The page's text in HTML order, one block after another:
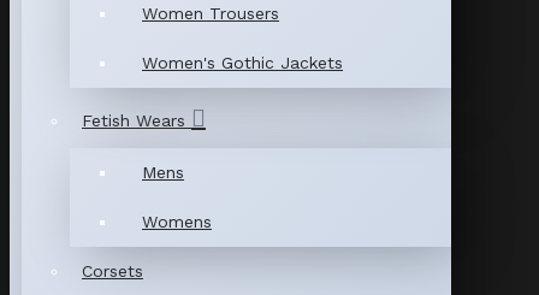
Women Trousers
Women's Gothic Jackets
Fetish Wears
Mens
Womens
Corsets